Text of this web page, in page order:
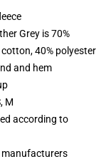
Grey is 70%
40% polyester
and hem
M
according to
manufacturers